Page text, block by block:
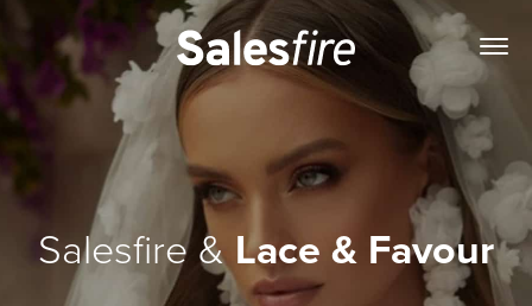
Salesfire &Lace & Favour